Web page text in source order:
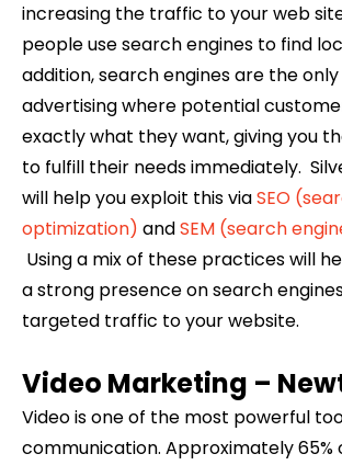
increasing the traffic to your web
people use search engines to find
addition, search engines are the
advertising where potential
exactly what they want, giving you
to fulfill their needs immediately.
will help you exploit this viaSEO
optimization) andSEM (search
Using a mix of these practices will
a strong presence on search
targeted traffic to your website.
Video Marketing –
Video is one of the most powerful
communication. Approximately 65%